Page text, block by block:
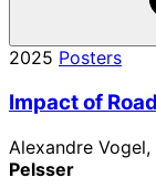
2025 Posters
Impact of
Alexandre
Pelsser